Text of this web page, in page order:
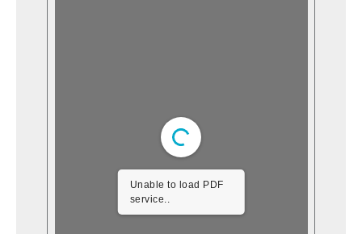
Unable to load PDF
service..